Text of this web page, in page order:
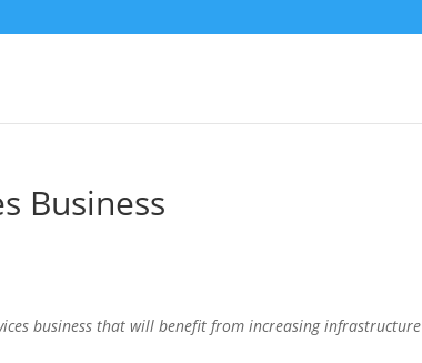
Business
business that will benefit from increasing infrastructure